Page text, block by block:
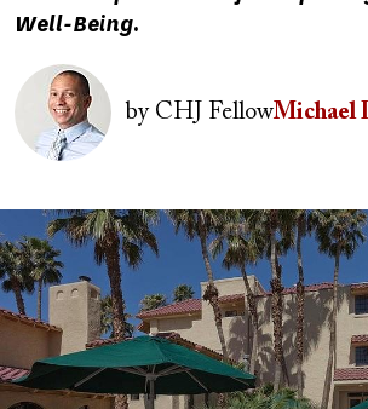
Well-Being.
Image
byCHJ FellowMichael
Image